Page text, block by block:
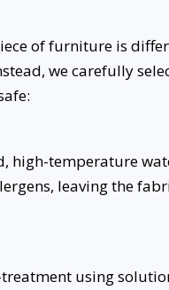
of furniture is
we carefully
high-temperature
leaving the
using